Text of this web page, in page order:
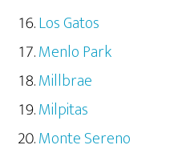
Los Gatos
Menlo Park
Millbrae
Milpitas
Monte Sereno